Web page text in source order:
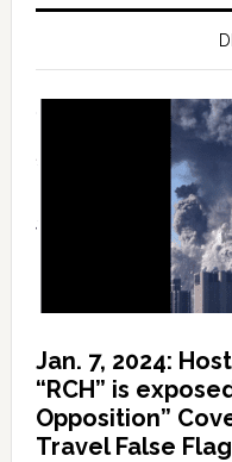
Jan. 7, 2024:
“RCH” is
Opposition”
Travel False Flag